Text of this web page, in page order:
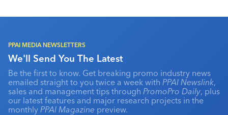
PPAI MEDIA NEWSLETTERS
We'll Send You The Latest
Be the first to know. Get breaking promo industry news
emailed straight to you twice a week with PPAI Newslink,
sales and management tips through PromoPro Daily, plus
our latest features and major research projects in the
monthly PPAI Magazine preview.